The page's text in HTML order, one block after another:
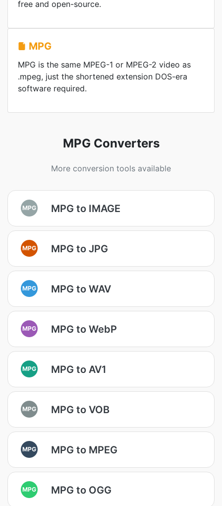
free and open-source.
MPG
MPG is the same MPEG-1 or MPEG-2 video as
.mpeg, just the shortened extension DOS-era
software required.
MPG Converters
More conversion tools available
MPG MPG to IMAGE
MPG MPG to JPG
MPG MPG to WAV
MPG MPG to WebP
MPG MPG to AV1
MPG MPG to VOB
MPG MPG to MPEG
MPG MPG to OGG